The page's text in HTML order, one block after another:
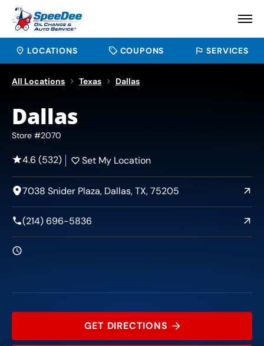
LOCATIONS COUPONS SERVICES
All Locations Texas Dallas
Dallas
Store #2070
4.6 (532) Set My Location
7038 Snider Plaza, Dallas, TX, 75205
(214) 696-5836
GET DIRECTIONS